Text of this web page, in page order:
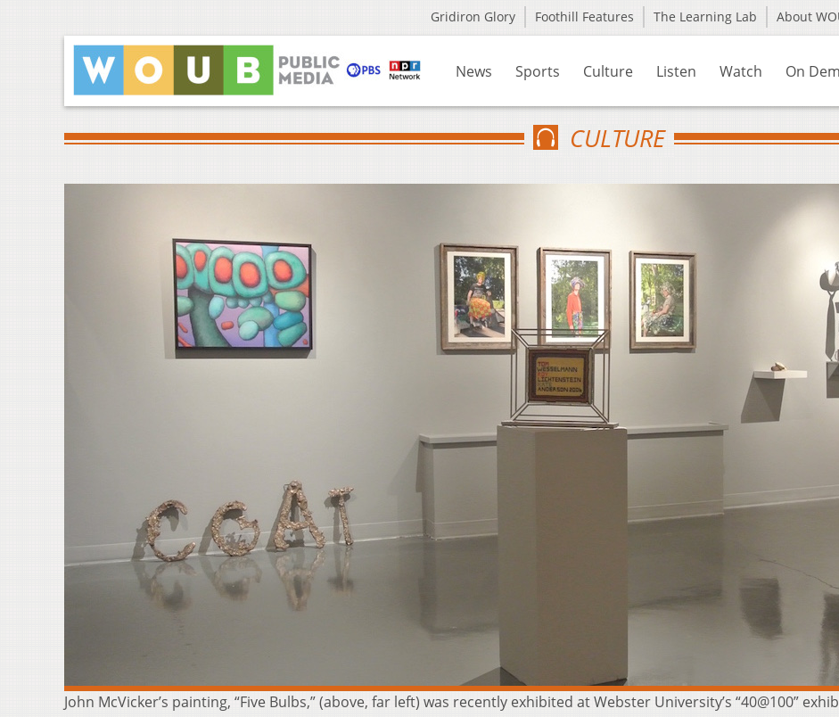
Gridiron Glory Foothill Features The Learning Lab About
News Sports Culture Listen Watch On
CULTURE
John McVicker’s painting, “Five Bulbs,” (above, far left) was recently exhibited at Webster University’s “40@100”